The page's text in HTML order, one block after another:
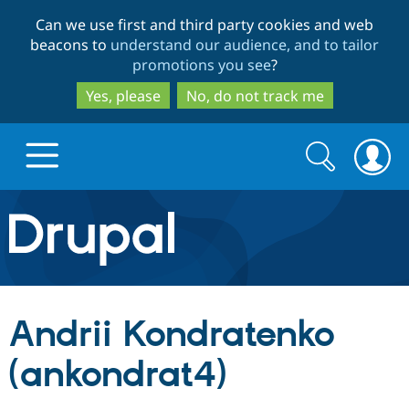
to
main
content
to
search
Can we use first and third party cookies and web
beacons to understand our audience, and to tailor
promotions you see?
Yes, please
No, do not track me
Drupal.org home
Discover Drupal
Drupal Core
Build with Drupal
Search
form
Search
Andrii Kondratenko
(ankondrat4)